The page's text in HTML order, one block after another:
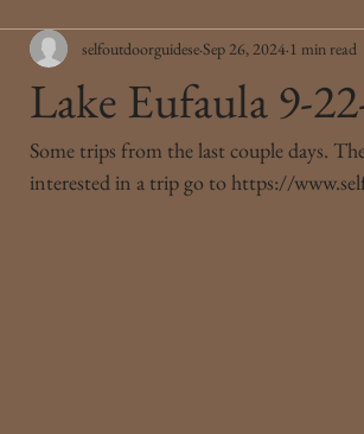
Lake Eufaula 9-
selfoutdoorguideseSep 26, 2024 1 min read
Some trips from the last couple days.
interested in a trip go to https://